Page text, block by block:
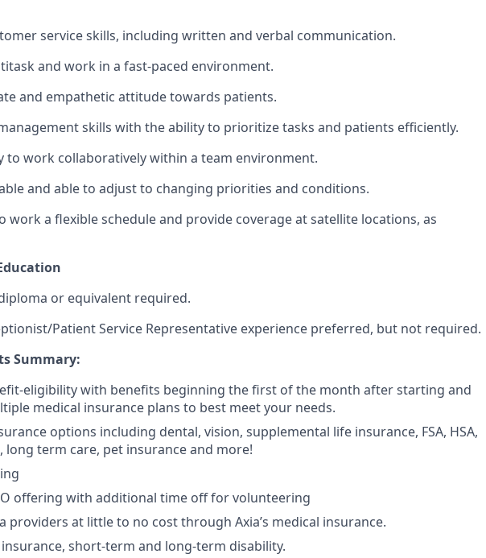
service skills, including written and verbal communication.
and work in a fast-paced environment.
and empathetic attitude towards patients.
skills with the ability to prioritize tasks and patients efficiently.
to work collaboratively within a team environment.
and able to adjust to changing priorities and conditions.
work a flexible schedule and provide coverage at satellite locations, as
or equivalent required.
Patient Service Representative experience preferred, but not required.
Summary:
eligibility with benefits beginning the first of the month after starting and
medical insurance plans to best meet your needs.
options including dental, vision, supplemental life insurance, FSA, HSA,
long term care, pet insurance and more!
offering with additional time off for volunteering
providers at little to no cost through Axia’s medical insurance.
short-term and long-term disability.